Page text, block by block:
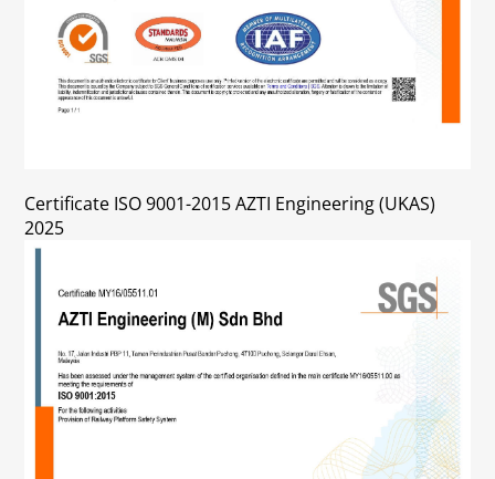
Certificate ISO 9001-2015 AZTI Engineering (UKAS)
2025